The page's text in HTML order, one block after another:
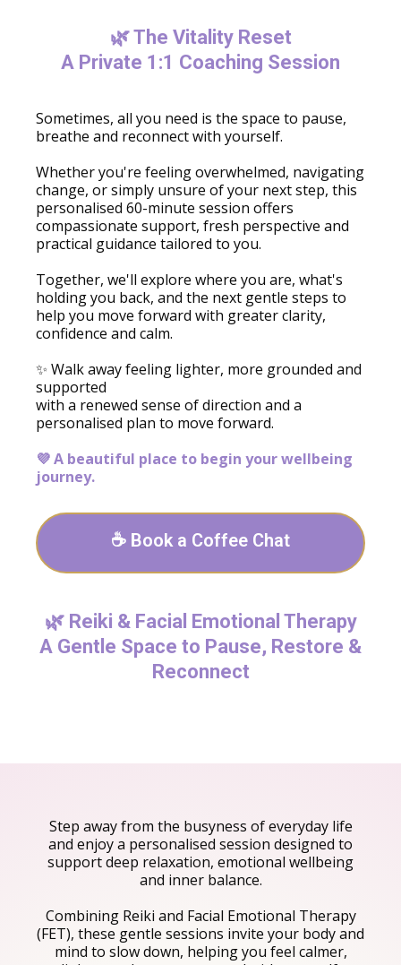
🌿 The Vitality Reset
A Private 1:1 Coaching Session
Sometimes, all you need is the space to pause,
breathe and reconnect with yourself.
Whether you're feeling overwhelmed, navigating
change, or simply unsure of your next step, this
personalised 60-minute session offers
compassionate support, fresh perspective and
practical guidance tailored to you.
Together, we'll explore where you are, what's
holding you back, and the next gentle steps to
help you move forward with greater clarity,
confidence and calm.
✨ Walk away feeling lighter, more grounded and
supported
with a renewed sense of direction and a
personalised plan to move forward.
💜 A beautiful place to begin your wellbeing
journey.
☕ Book a Coffee Chat
🌿 Reiki & Facial Emotional Therapy
A Gentle Space to Pause, Restore &
Reconnect
Step away from the busyness of everyday life
and enjoy a personalised session designed to
support deep relaxation, emotional wellbeing
and inner balance.
Combining Reiki and Facial Emotional Therapy
(FET), these gentle sessions invite your body and
mind to slow down, helping you feel calmer,